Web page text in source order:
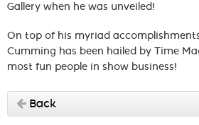
Gallery when he was unveiled!
On top of his myriad
Cumming has been hailed by Time
most fun people in show business!
Back